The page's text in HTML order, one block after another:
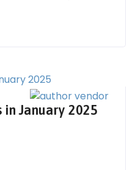
January 2025